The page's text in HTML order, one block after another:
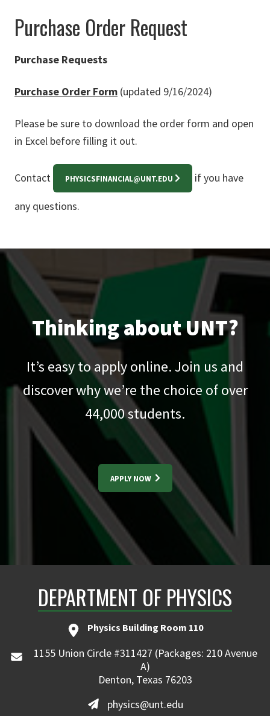
Purchase Order Request
Purchase Requests
Purchase Order Form (updated 9/16/2024)
Please be sure to download the order form and open
in Excel before filling it out.
Contact PHYSICSFINANCIAL@UNT.EDU if you have
any questions.
Thinking about UNT?
It’s easy to apply online. Join us and
discover why we’re the choice of over
44,000students.
APPLY NOW
DEPARTMENT OF PHYSICS
Physics Building Room 110
1155 Union Circle #311427 (Packages: 210 Avenue
A)
Denton, Texas 76203
physics@unt.edu